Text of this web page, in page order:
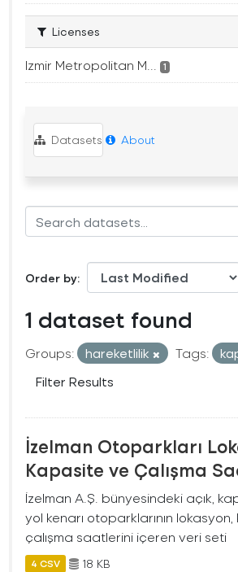
Licenses
Izmir Metropolitan M... 1
Datasets About
Order by
1 dataset found
Groups: hareketlilik Tags:
Filter Results
İzelman Otoparkları
Kapasite ve Çalışma
İzelman A.Ş. bünyesindeki açık,
yol kenarı otoparklarının
çalışma saatlerini içeren veri seti
4 CSV 18 KB